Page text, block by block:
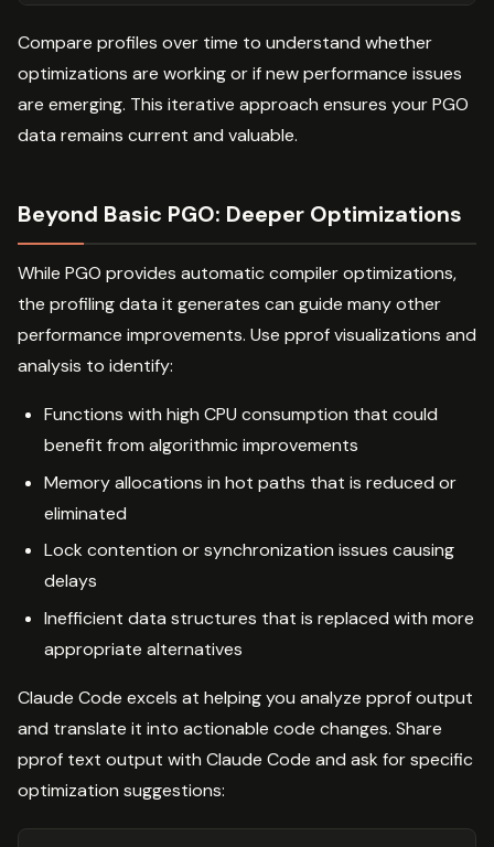
Compare profiles over time to understand whether
optimizations are working or if new performance issues
are emerging. This iterative approach ensures your PGO
data remains current and valuable.
Beyond Basic PGO: Deeper Optimizations
While PGO provides automatic compiler optimizations,
the profiling data it generates can guide many other
performance improvements. Use pprof visualizations and
analysis to identify:
Functions with high CPU consumption that could
benefit from algorithmic improvements
Memory allocations in hot paths that is reduced or
eliminated
Lock contention or synchronization issues causing
delays
Inefficient data structures that is replaced with more
appropriate alternatives
Claude Code excels at helping you analyze pprof output
and translate it into actionable code changes. Share
pprof text output with Claude Code and ask for specific
optimization suggestions: